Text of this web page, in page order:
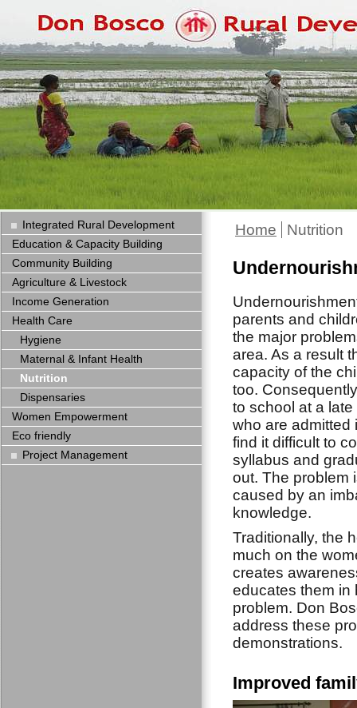
Home Nutrition
parents and
the major
area. As a result
capacity of the
too.
to school at a
who are admitted
find it difficult to
syllabus and
out. The problem
caused by an
knowledge.
Traditionally, the
much on the
creates
educates them in
problem. Don
address these
demonstrations.
Improved
Integrated Rural Development
Education & Capacity Building
Community Building
Agriculture & Livestock
Income Generation
Health Care
Hygiene
Maternal & Infant Health
Nutrition
Dispensaries
Women Empowerment
Eco friendly
Project Management